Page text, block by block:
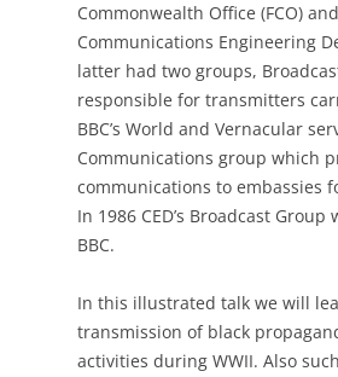
Commonwealth Office (FCO)
Communications Engineering
latter had two groups,
responsible for transmitters
BBC’s World and Vernacular
Communications group which
communications to embassies
In 1986 CED’s Broadcast
BBC.
In this illustrated talk we will
transmission of black
activities during WWII. Also